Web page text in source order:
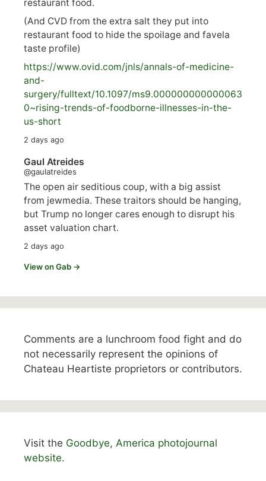
restaurant food.
(And CVD from the extra salt they put into
restaurant food to hide the spoilage and favela
taste profile)
https://www.ovid.com/jnls/annals-of-medicine-
and-
surgery/fulltext/10.1097/ms9.000000000000063
0~rising-trends-of-foodborne-illnesses-in-the-
us-short
2 days ago
Gaul Atreides
@gaulatreides
The open air seditious coup, with a big assist
from jewmedia. These traitors should be hanging,
but Trump no longer cares enough to disrupt his
asset valuation chart.
2 days ago
View on Gab →
Comments are a lunchroom food fight and do
not necessarily represent the opinions of
Chateau Heartiste proprietors or contributors.
Visit the Goodbye, America photojournal
website.